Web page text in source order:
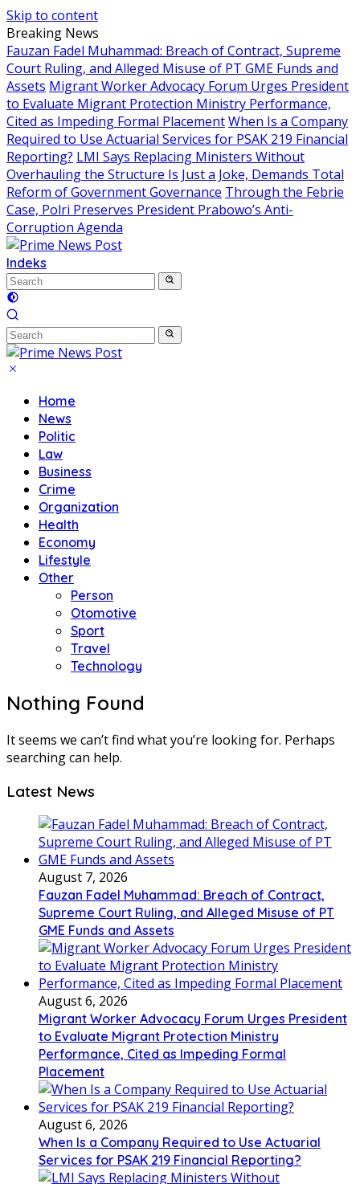
Skip to content
Breaking News
Fauzan Fadel Muhammad: Breach of Contract, Supreme
Court Ruling, and Alleged Misuse of PT GME Funds and
Assets Migrant Worker Advocacy Forum Urges President
to Evaluate Migrant Protection Ministry Performance,
Cited as Impeding Formal PlacementWhen Is a Company
Required to Use Actuarial Services for PSAK 219 Financial
Reporting? LMI Says Replacing Ministers Without
Overhauling the Structure Is Just a Joke, Demands Total
Reform of Government Governance Through the Febrie
Case, Polri Preserves President Prabowo’s Anti-
Corruption Agenda
Indeks
Home
News
Politic
Law
Business
Crime
Organization
Health
Economy
Lifestyle
Other
Person
Otomotive
Sport
Travel
Technology
Nothing Found
It seems we can’t find what you’re looking for. Perhaps
searching can help.
Latest News
August 7, 2026
Fauzan Fadel Muhammad: Breach of Contract,
Supreme Court Ruling, and Alleged Misuse of PT
GME Funds and Assets
August 6, 2026
Migrant Worker Advocacy Forum Urges President
to Evaluate Migrant Protection Ministry
Performance, Cited as Impeding Formal
Placement
August 6, 2026
When Is a Company Required to Use Actuarial
Services for PSAK 219 Financial Reporting?